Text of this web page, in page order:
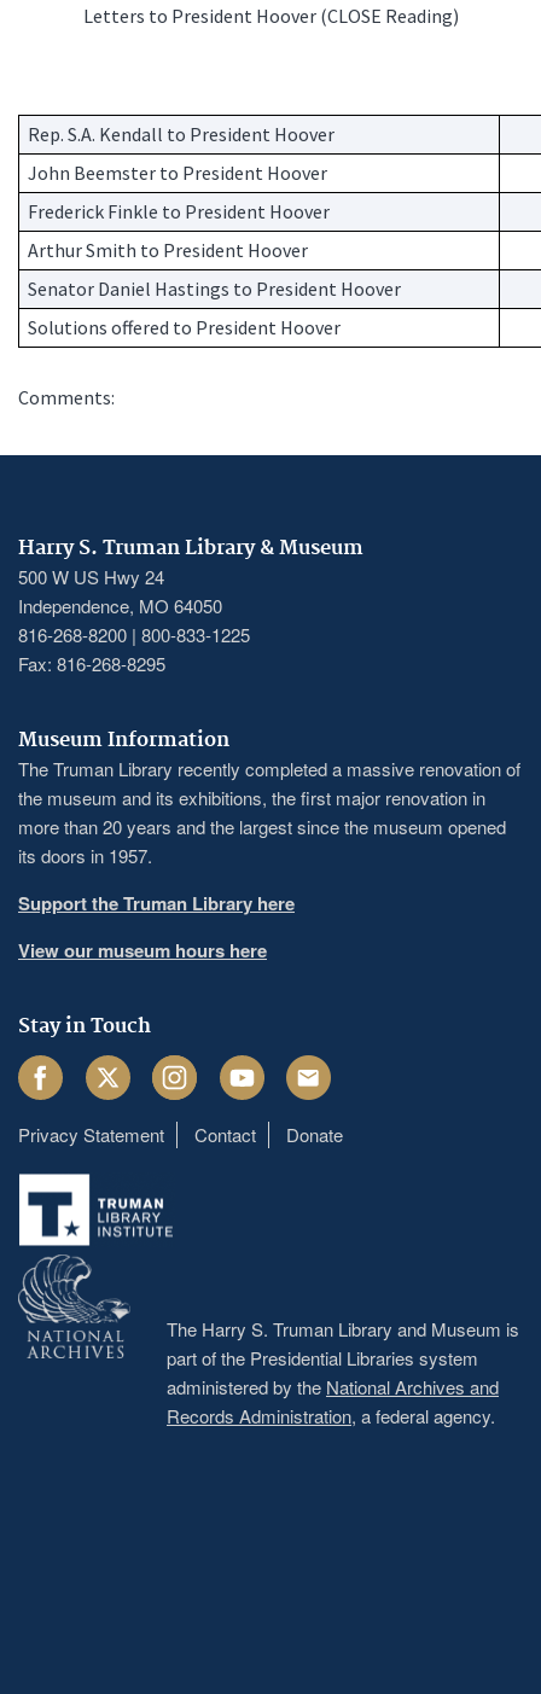
Letters to President Hoover (CLOSE Reading)
Rep. S.A. Kendall to President Hoover
John Beemster to President Hoover
Frederick Finkle to President Hoover
Arthur Smith to President Hoover
Senator Daniel Hastings to President Hoover
Solutions offered to President Hoover
Comments:
Harry S. Truman Library & Museum
500 W US Hwy 24
Independence, MO 64050
816-268-8200 | 800-833-1225
Fax: 816-268-8295
Museum Information
The Truman Library recently completed a massive renovation of
the museum and its exhibitions, the first major renovation in
more than 20 years and the largest since the museum opened
its doors in 1957.
Support the Truman Library here
View our museum hours here
Stay in Touch
FacebookTwitter InstagramYoutube Email
Footer
menu
Privacy Statement Contact Donate
The Harry S. Truman Library and Museum is
part of the Presidential Libraries system
administered by the National Archives and
Records Administration, a federal agency.